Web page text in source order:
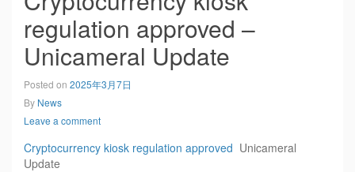
regulation approved –
Unicameral Update
Posted on 2025年3月7日
By News
Leave a comment
Cryptocurrency kiosk regulation approved Unicameral
Update